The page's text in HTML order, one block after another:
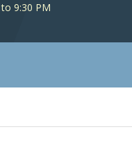
9:30 PM